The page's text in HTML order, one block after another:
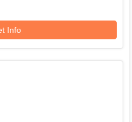
Info